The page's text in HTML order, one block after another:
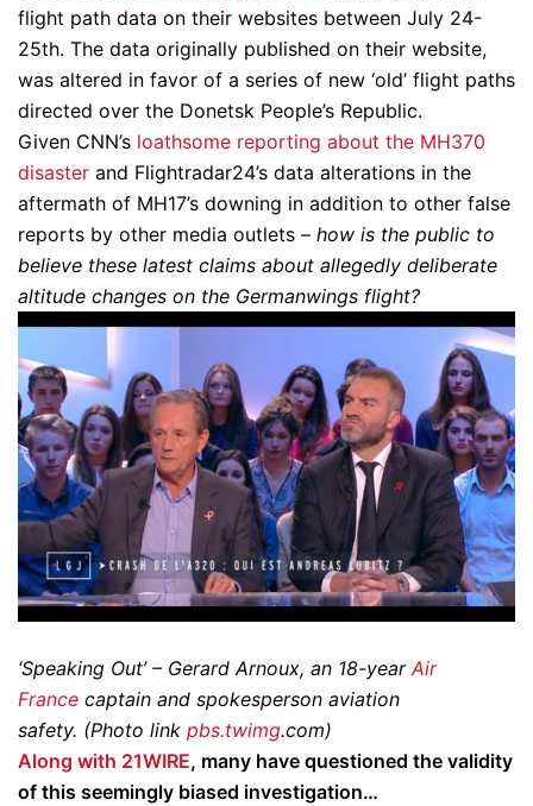
flight path data on their websites between July 24-
25th. The data originally published on their website,
was altered in favor of a series of new ‘old’ flight paths
directed over the Donetsk People’s Republic.
Given CNN’s loathsome reporting about the MH370
disaster and Flightradar24’s data alterations in the
aftermath of MH17’s downing in addition to other false
reports by other media outlets – how is the public to
believe these latest claims about allegedly deliberate
altitude changes on the Germanwings flight?
‘Speaking Out’ – Gerard Arnoux, an 18-yearAir
France captain and spokesperson aviation
safety. (Photo link pbs.twimg.com)
Along with 21WIRE, many have questioned the validity
of this seemingly biased investigation…